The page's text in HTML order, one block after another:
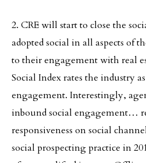
2. CRE will start to close the
adopted social in all aspects of
to their engagement with real
Social Index rates the industry
engagement. Interestingly,
inbound social engagement…
responsiveness on social
social prospecting practice in